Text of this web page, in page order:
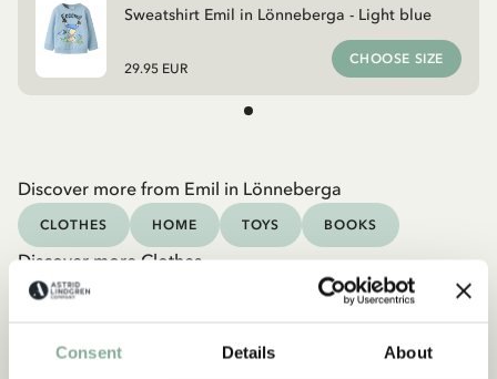
Consent Details About
Sweatshirt Emil in Lönneberga - Light blue
29.95 EUR
CHOOSE SIZE
Discover more from Emil in Lönneberga
CLOTHES HOME TOYS BOOKS
Discover more Clothes
COSTUMES TOPS & T-SHIRTS